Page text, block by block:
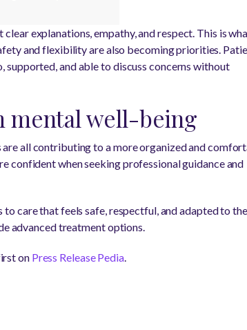
explanations, empathy, and respect. This is
and flexibility are also becoming priorities.
and able to discuss concerns without
mental well-being
all contributing to a more organized and
confident when seeking professional guidance and
care that feels safe, respectful, and adapted to
advanced treatment options.
on Press Release Pedia.